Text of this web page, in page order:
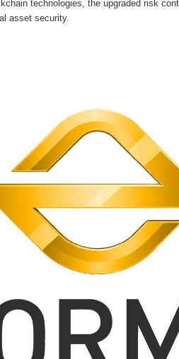
technologies, the upgraded risk
asset security.